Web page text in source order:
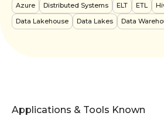
Azure
Distributed Systems ELT ETL
Data Lakehouse
Data Lakes Data
Applications & Tools Known